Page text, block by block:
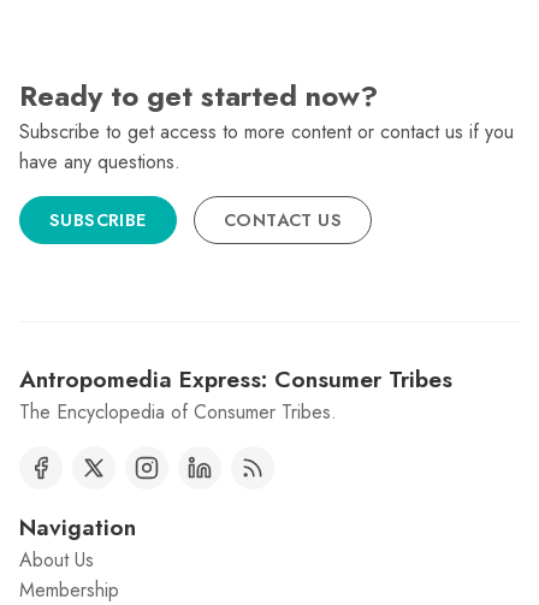
Ready to get started now?
Subscribe to get access to more content or contact us if you
have any questions.
SUBSCRIBE CONTACT US
Antropomedia Express: Consumer Tribes
The Encyclopedia of Consumer Tribes.
Navigation
About Us
Membership